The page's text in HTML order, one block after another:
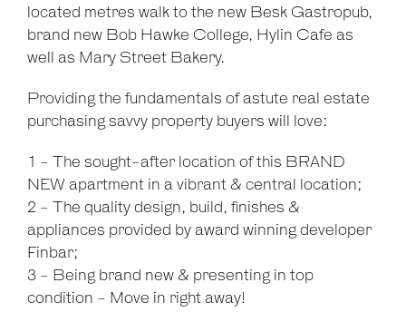
located metres walk to the new Besk Gastropub,
brand new Bob Hawke College, Hylin Cafe as
well as Mary Street Bakery.
Providing the fundamentals of astute real estate
purchasing savvy property buyers will love:
1 - The sought-after location of this BRAND
NEW apartment in a vibrant & central location;
2 - The quality design, build, finishes &
appliances provided by award winning developer
Finbar;
3 - Being brand new & presenting in top
condition - Move in right away!